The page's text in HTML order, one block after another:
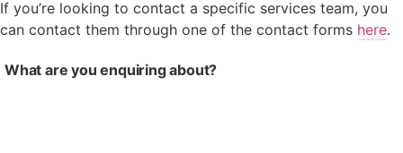
If you’re looking to contact a specific services team, you
can contact them through one of the contact forms here.
What are you enquiring about?